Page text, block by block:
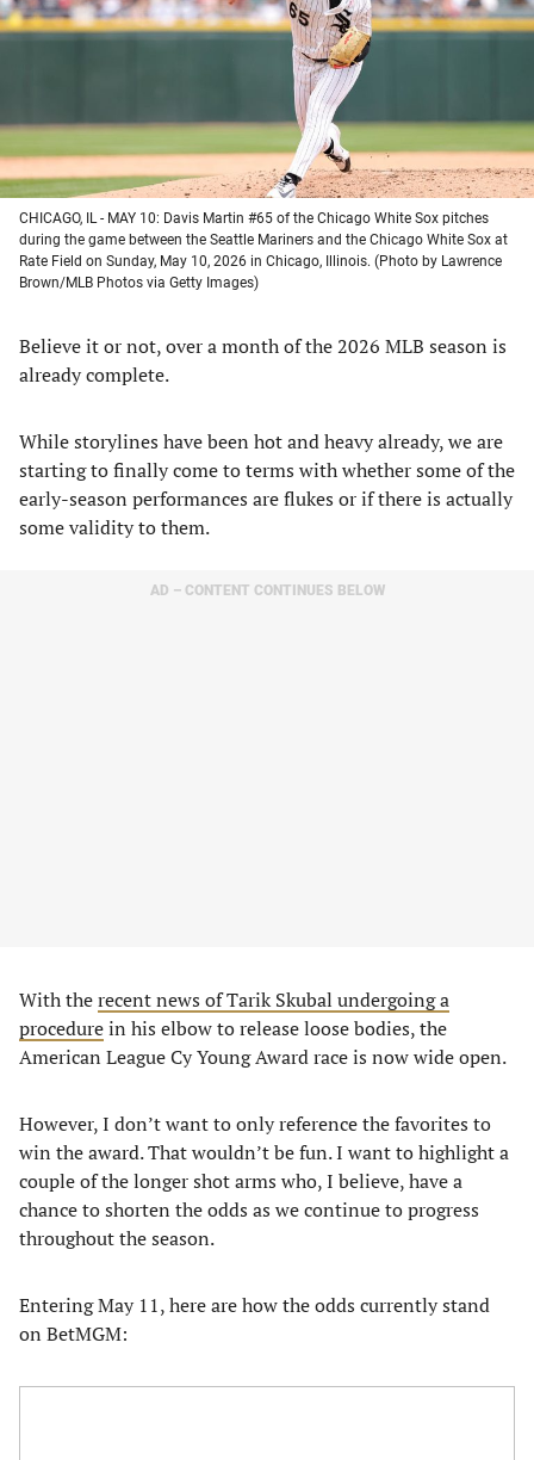
new
tab)
new
tab)
new
tab)
new
tab)
CHICAGO, IL - MAY 10: Davis Martin #65 of the Chicago White Sox pitches
during the game between the Seattle Mariners and the Chicago White Sox at
Rate Field on Sunday, May 10, 2026 in Chicago, Illinois. (Photo by Lawrence
Brown/MLB Photos via Getty Images)
Believe it or not, over a month of the 2026 MLB season is
already complete.
While storylines have been hot and heavy already, we are
starting to finally come to terms with whether some of the
early-season performances are flukes or if there is actually
some validity to them.
AD – CONTENT CONTINUES BELOW
With therecent news of Tarik Skubal undergoing a
procedurein his elbow to release loose bodies, the
American League Cy Young Award race is now wide open.
However, I don’t want to only reference the favorites to
win the award. That wouldn’t be fun. I want to highlight a
couple of the longer shot arms who, I believe, have a
chance to shorten the odds as we continue to progress
throughout the season.
Entering May 11, here are how the odds currently stand
on BetMGM: